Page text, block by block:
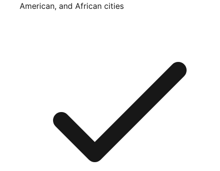
American, and African cities